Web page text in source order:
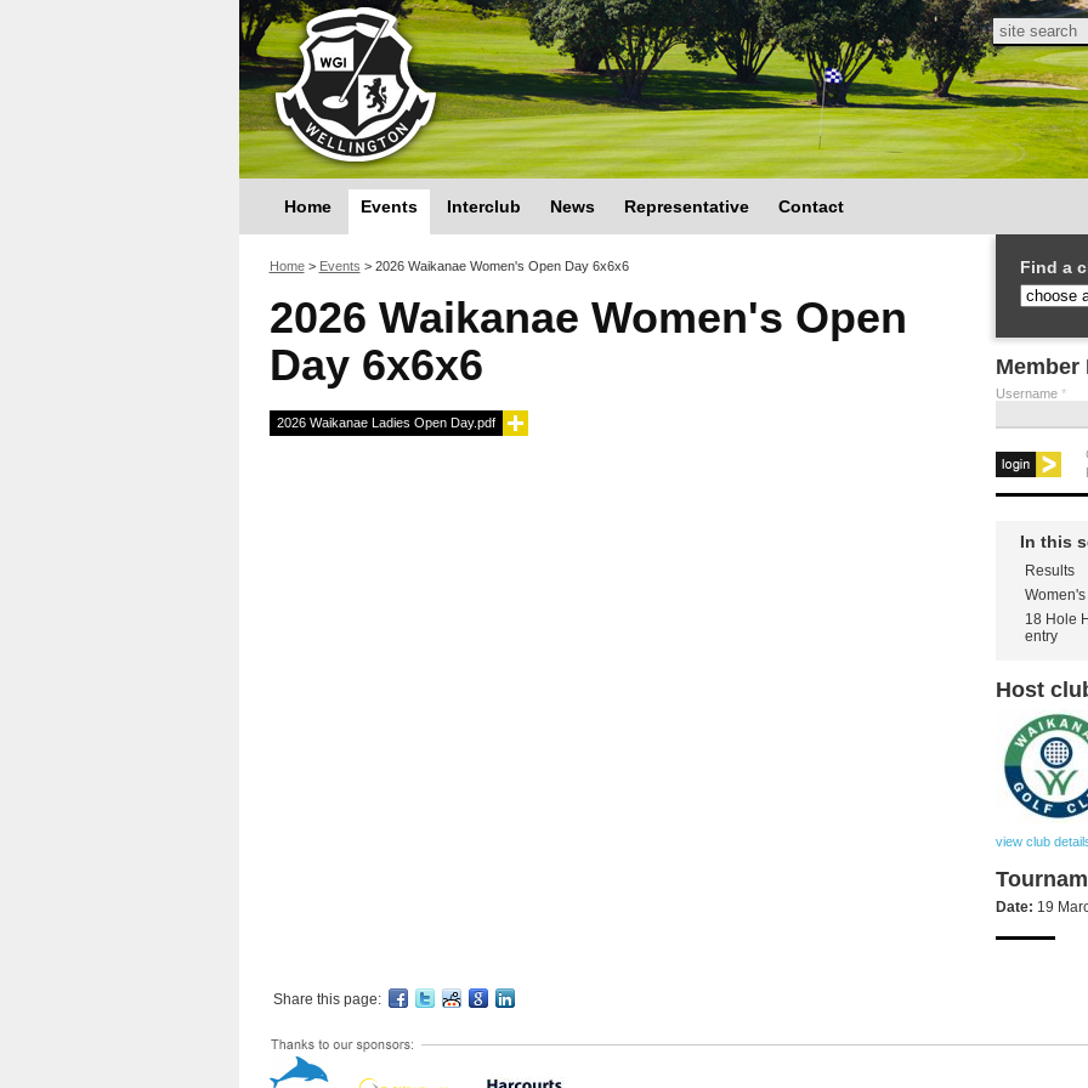
Home Events Interclub News Representative Contact
Search
You are here
Home > Events >2026 Waikanae Women's Open Day 6x6x6
2026 Waikanae Women's Open
Day 6x6x6
2026 Waikanae Ladies Open Day.pdf
Find a
Member
Username *
In this
Results
18 Hole
entry
Host
view club
Date: 19
Share this page: